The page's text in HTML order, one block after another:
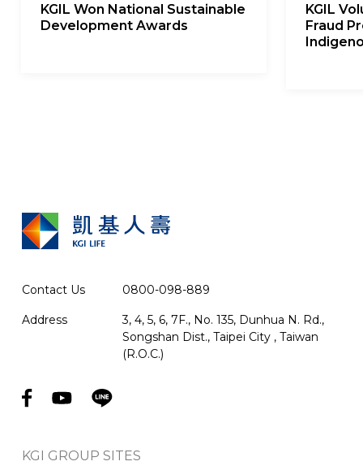
KGIL Won National Sustainable
Development Awards
KGIL
Fraud
Contact Us 0800-098-889
Address
3, 4, 5, 6, 7F., No. 135, Dunhua N. Rd.,
Songshan Dist., Taipei City , Taiwan
(R.O.C.)
KGI GROUP SITES